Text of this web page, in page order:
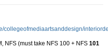
collegeofmediaartsanddesign/
NFS (must take NFS 100 + NFS 101